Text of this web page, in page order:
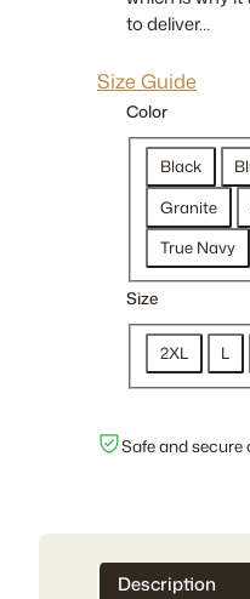
to deliver…
Size Guide
Color
Black
Granite
True Navy
Size
2XL L
Safe and
Description